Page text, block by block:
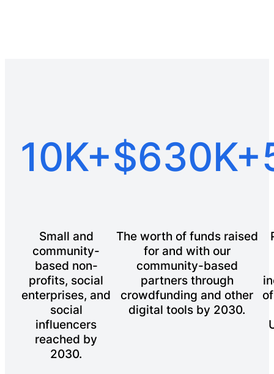
10K+
Small and
community-
based non-
profits, social
enterprises, and
social
influencers
reached by
2030.
$630K+
The worth of funds raised
for and with our
community-based
partners through
crowdfunding and other
digital tools by 2030.